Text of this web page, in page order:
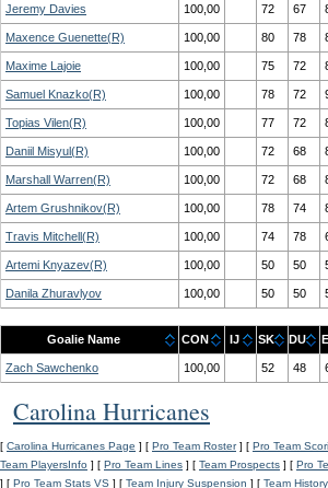
Jeremy Davies 100,00 72 67
Maxence Guenette(R) 100,00 80 78
Maxime Lajoie 100,00 75 72
Samuel Knazko(R) 100,00 78 72
Topias Vilen(R) 100,00 77 72
Daniil Misyul(R) 100,00 72 68
Marshall Warren(R) 100,00 72 68
Artem Grushnikov(R) 100,00 78 74
Travis Mitchell(R) 100,00 74 78
Artemi Knyazev(R) 100,00 50 50
Danila Zhuravlyov 100,00 50 50
Goalie Name CON IJ SK DU
Zach Sawchenko 100,00 52 48
Carolina Hurricanes
[ Carolina Hurricanes Page ] [ Pro Team Roster] [ Pro Team
Team PlayersInfo ] [ Pro Team Lines ] [ Team Prospects ] [ Pro
] [ Pro Team Stats VS ] [ Team Injury Suspension ] [ Team History